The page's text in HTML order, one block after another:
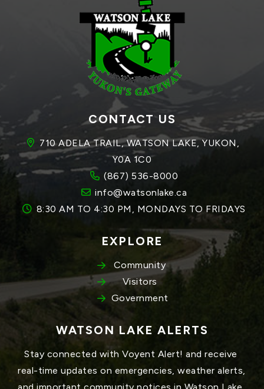
CONTACT US
710 ADELA TRAIL, WATSON LAKE, YUKON,
Y0A 1C0
(867) 536-8000
info@watsonlake.ca
8:30 AM TO 4:30 PM, MONDAYS TO FRIDAYS
EXPLORE
Community
Visitors
Government
WATSON LAKE ALERTS
Stay connected with Voyent Alert! and receive
real-time updates on emergencies, weather alerts,